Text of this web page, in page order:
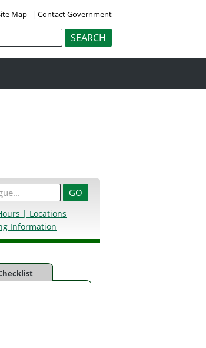
Map | Contact Government
| Locations
Information